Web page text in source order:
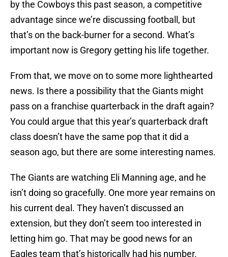
by the Cowboys this past season, a competitive
advantage since we’re discussing football, but
that’s on the back-burner for a second. What’s
important now is Gregory getting his life together.
From that, we move on to some more lighthearted
news. Is there a possibility that the Giants might
pass on a franchise quarterback in the draft again?
You could argue that this year’s quarterback draft
class doesn’t have the same pop that it did a
season ago, but there are some interesting names.
The Giants are watching Eli Manning age, and he
isn’t doing so gracefully. One more year remains on
his current deal. They haven’t discussed an
extension, but they don’t seem too interested in
letting him go. That may be good news for an
Eagles team that’s historically had his number.